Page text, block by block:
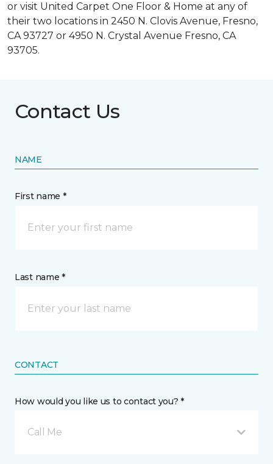
or visit United Carpet One Floor & Home at any of
their two locations in 2450 N. Clovis Avenue, Fresno,
CA 93727 or 4950 N. Crystal Avenue Fresno, CA
93705.
Contact Us
NAME
First name *
Last name *
CONTACT
How would you like us to contact you? *
Call Me